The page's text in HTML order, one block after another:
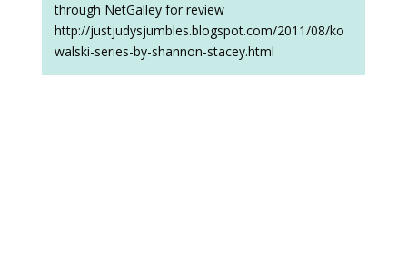
through NetGalley for review
http://justjudysjumbles.blogspot.com/2011/08/ko
walski-series-by-shannon-stacey.html